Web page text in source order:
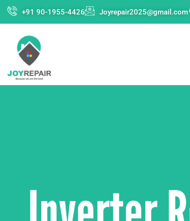
Skip
+91 90-1955-4426 Joyrepair2025@gmail.com